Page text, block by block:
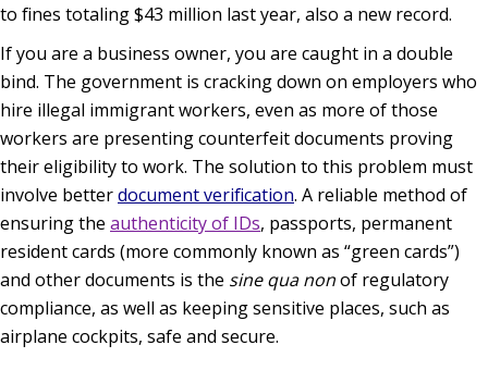
to fines totaling $43 million last year, also a new record.
If you are a business owner, you are caught in a double
bind. The government is cracking down on employers who
hire illegal immigrant workers, even as more of those
workers are presenting counterfeit documents proving
their eligibility to work. The solution to this problem must
involve betterdocument verification. A reliable method of
ensuring the authenticity of IDs, passports, permanent
resident cards (more commonly known as “green cards”)
and other documents is the sine qua nonof regulatory
compliance, as well as keeping sensitive places, such as
airplane cockpits, safe and secure.